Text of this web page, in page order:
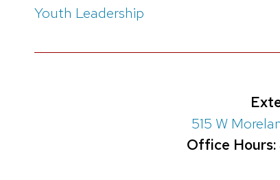
Youth Leadership
515 W
Office Hours: